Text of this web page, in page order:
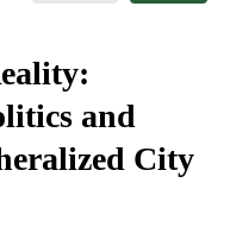
and
City